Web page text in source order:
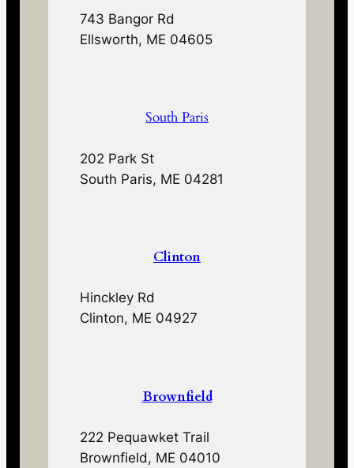
743 Bangor Rd
Ellsworth, ME 04605
South Paris
202 Park St
South Paris, ME 04281
Clinton
Hinckley Rd
Clinton, ME 04927
Brownfield
222 Pequawket Trail
Brownfield, ME 04010